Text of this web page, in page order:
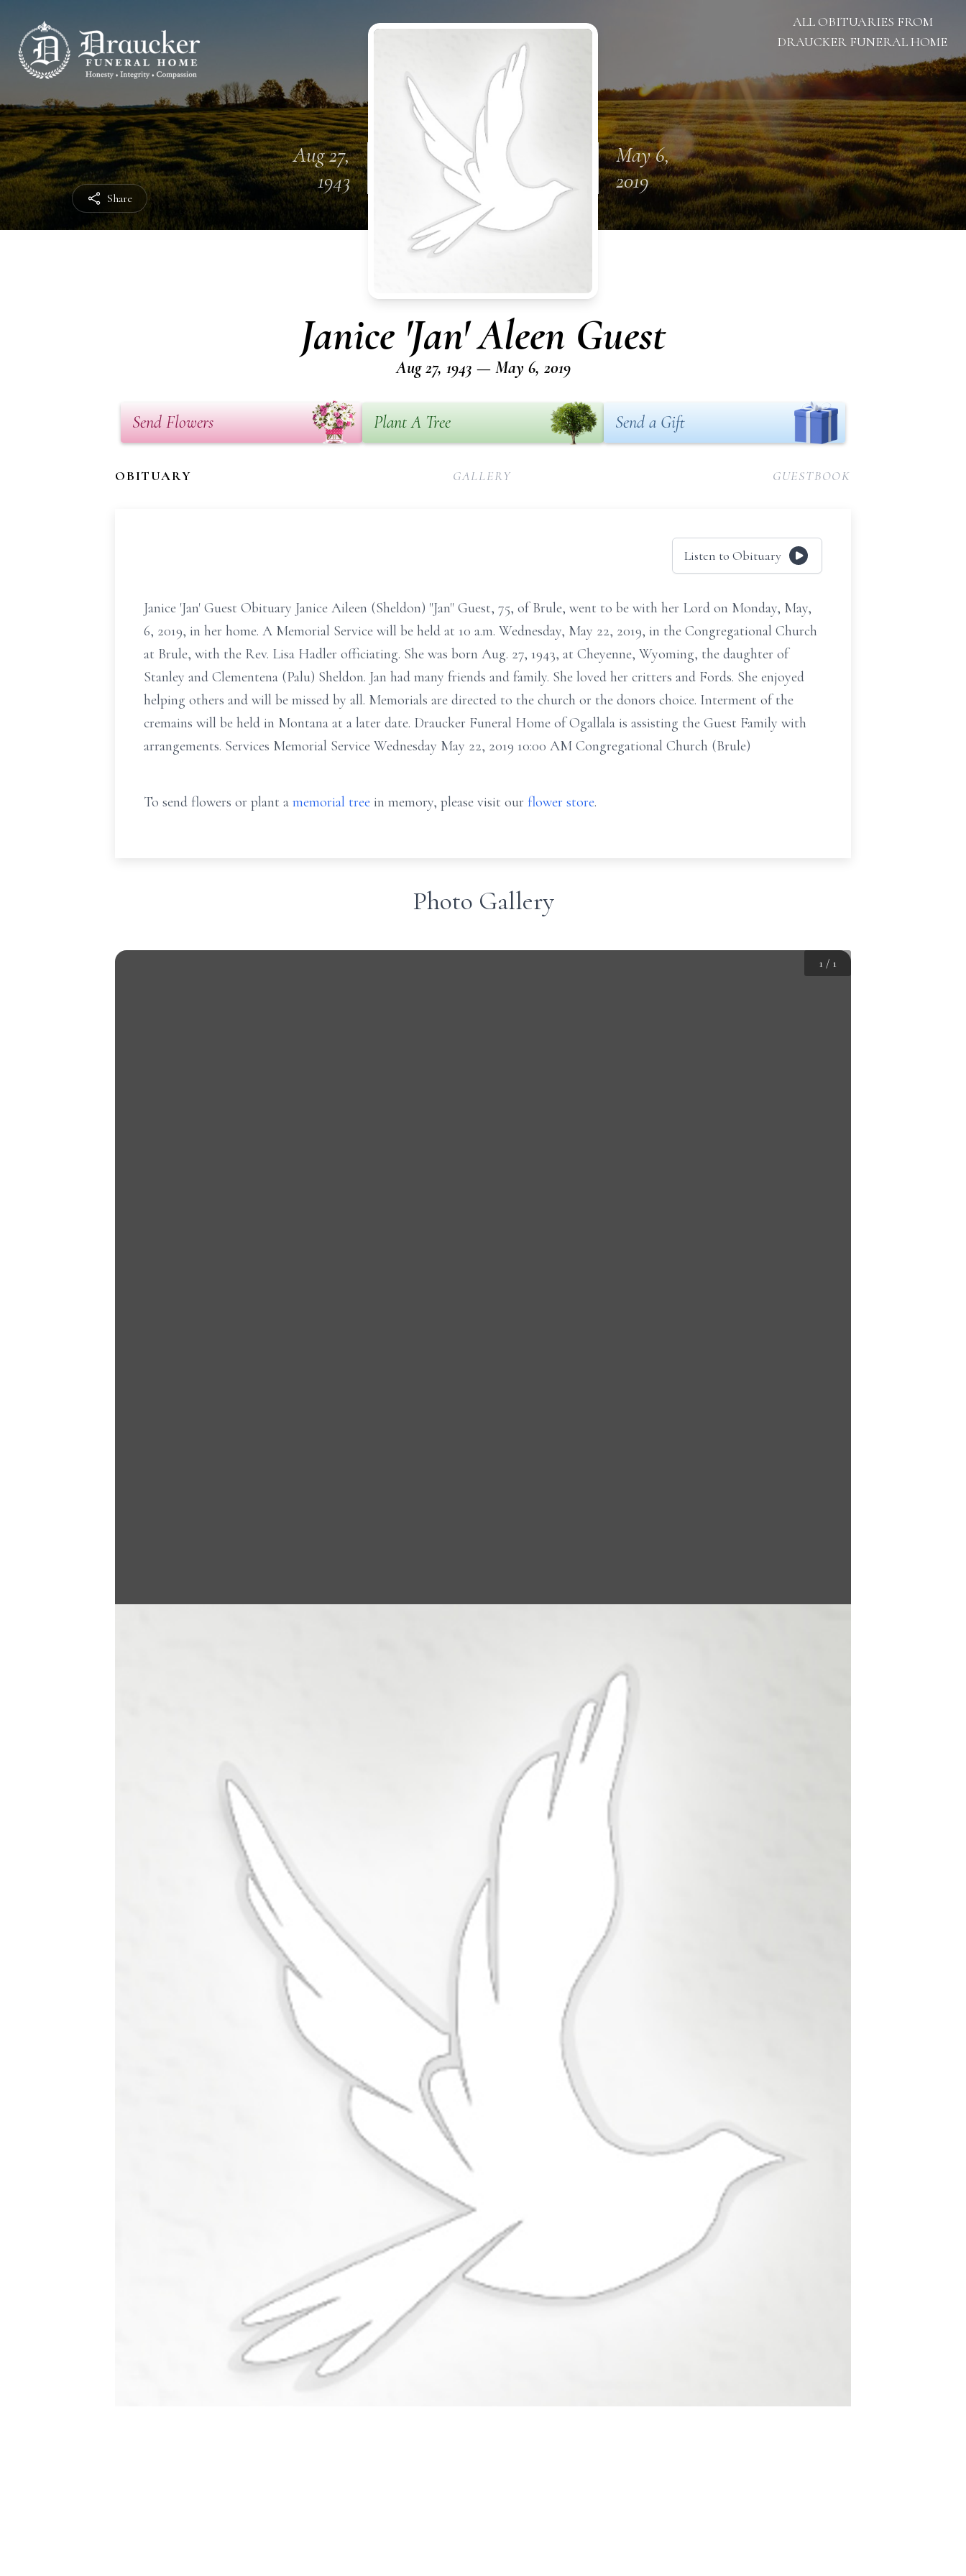
Share
ALL OBITUARIES FROM
DRAUCKER FUNERAL HOME
Aug 27,
1943
May 6,
2019
Janice 'Jan' Aleen Guest
Aug 27, 1943 — May 6, 2019
Send Flowers Plant A Tree Send a Gift
OBITUARY GALLERY GUESTBOOK
Listen to Obituary
Janice 'Jan' Guest Obituary Janice Aileen (Sheldon) "Jan" Guest, 75, of Brule, went to be with her Lord on Monday, May,
6, 2019, in her home. A Memorial Service will be held at 10 a.m. Wednesday, May 22, 2019, in the Congregational Church
at Brule, with the Rev. Lisa Hadler officiating. She was born Aug. 27, 1943, at Cheyenne, Wyoming, the daughter of
Stanley and Clementena (Palu) Sheldon. Jan had many friends and family. She loved her critters and Fords. She enjoyed
helping others and will be missed by all. Memorials are directed to the church or the donors choice. Interment of the
cremains will be held in Montana at a later date. Draucker Funeral Home of Ogallala is assisting the Guest Family with
arrangements. Services Memorial Service Wednesday May 22, 2019 10:00 AM Congregational Church (Brule)
To send flowers or plant a memorial tree in memory, please visit our flower store.
Photo Gallery
1 / 1